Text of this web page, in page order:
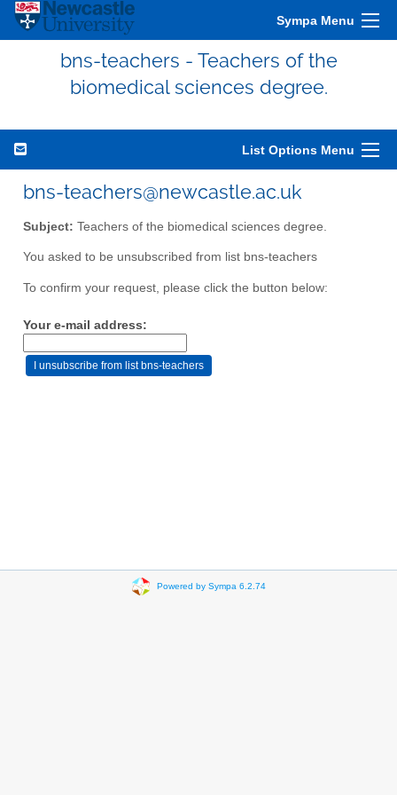
Sympa Menu
bns-teachers - Teachers of the
biomedical sciences degree.
List Options Menu
bns-teachers@newcastle.ac.uk
Subject: Teachers of the biomedical sciences degree.
You asked to be unsubscribed from list bns-teachers
To confirm your request, please click the button below:
Your e-mail address:
Powered by Sympa 6.2.74